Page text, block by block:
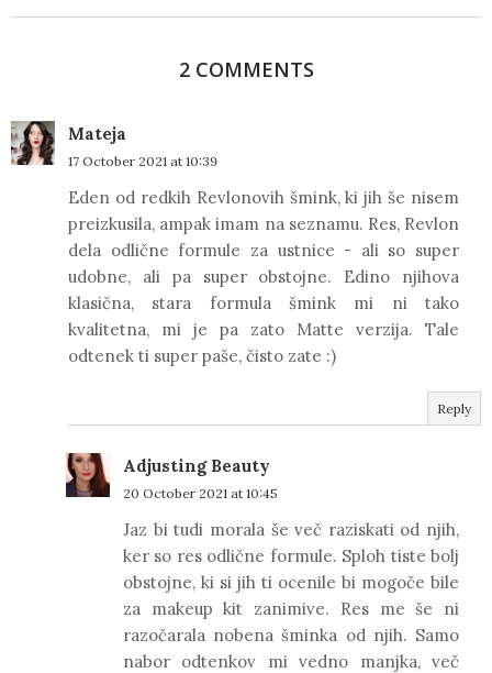
2 COMMENTS
Mateja
17 October 2021 at 10:39
Eden od redkih Revlonovih šmink, ki jih še nisem
preizkusila, ampak imam na seznamu. Res, Revlon
dela odlične formule za ustnice - ali so super
udobne, ali pa super obstojne. Edino njihova
klasična, stara formula šmink mi ni tako
kvalitetna, mi je pa zato Matte verzija. Tale
odtenek ti super paše, čisto zate :)
Reply
Adjusting Beauty
20 October 2021 at 10:45
Jaz bi tudi morala še več raziskati od njih,
ker so res odlične formule. Sploh tiste bolj
obstojne, ki si jih ti ocenile bi mogoče bile
za makeup kit zanimive. Res me še ni
razočarala nobena šminka od njih. Samo
nabor odtenkov mi vedno manjka, več